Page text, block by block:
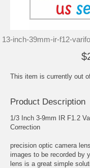
13-inch-39mm-ir-f12-
This item is currently out
Product Description
1/3 Inch 3-9mm IR F1.2
Correction
precision optic camera
images to be recorded by
lens is a great simple